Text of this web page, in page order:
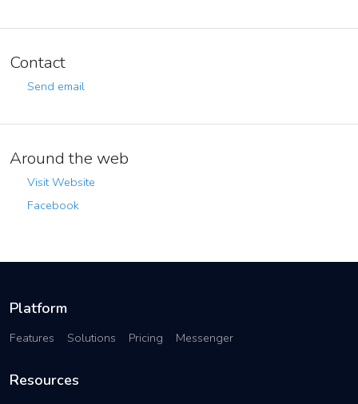
Contact
Send email
Around the web
Visit Website
Facebook
Platform
Features Solutions Pricing Messenger
Resources